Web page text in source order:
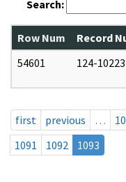
Search:
Row Num Record
54601
124-
first previous …
1091
1092 1093